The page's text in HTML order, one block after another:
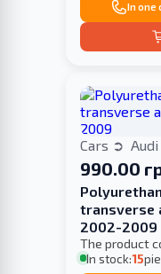
In one
Cars Audi
990.00
transverse
2002-2009
The product
In stock:15